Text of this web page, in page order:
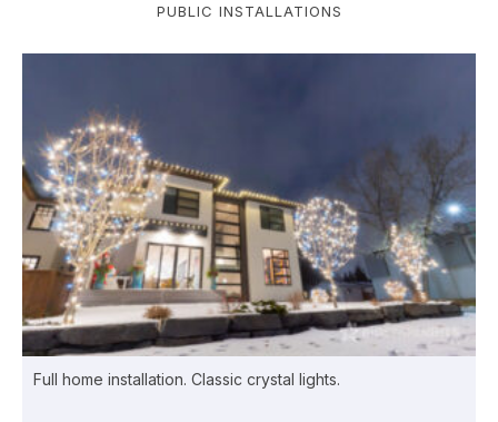
PUBLIC INSTALLATIONS
Full home installation. Classic crystal lights.